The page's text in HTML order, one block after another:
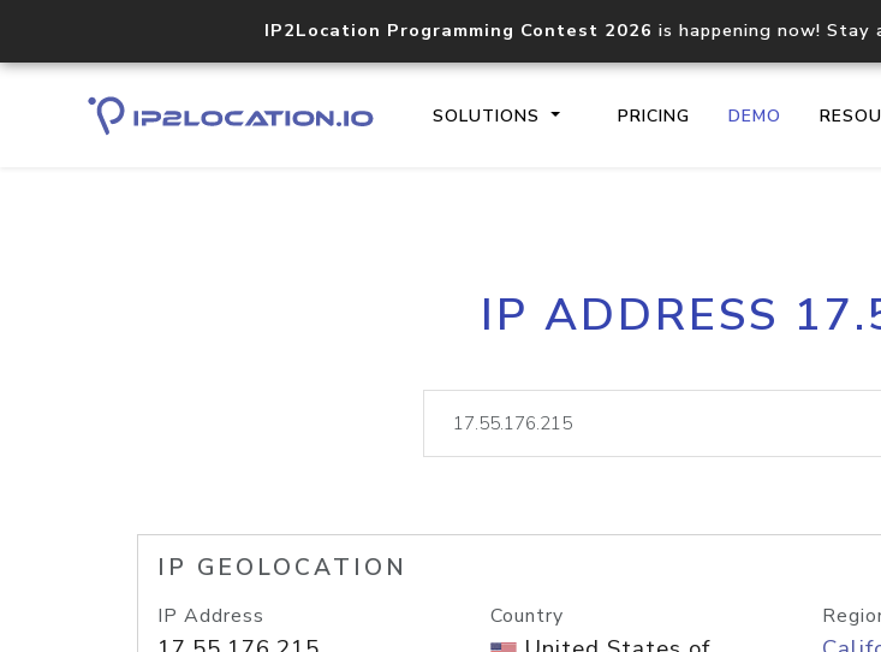
IP2Location Programming Contest 2026 is happening now! Stay
SOLUTIONS PRICING DEMO
Core IP geolocation API
documentation
lookup
IP ADDRESS
IP GEOLOCATION
IP Address Country